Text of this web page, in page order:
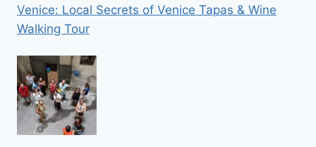
Venice: Local Secrets of Venice Tapas & Wine
Walking Tour